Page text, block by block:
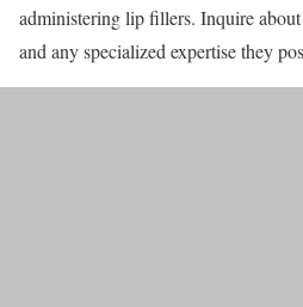
administering lip fillers. Inquire
and any specialized expertise they